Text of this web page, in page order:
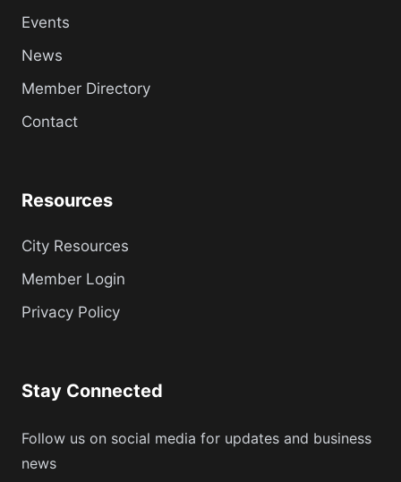
Events
News
Member Directory
Contact
Resources
City Resources
Member Login
Privacy Policy
Stay Connected
Follow us on social media for updates and business
news